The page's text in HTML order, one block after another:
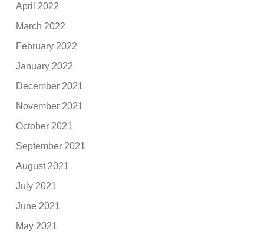
April 2022
March 2022
February 2022
January 2022
December 2021
November 2021
October 2021
September 2021
August 2021
July 2021
June 2021
May 2021